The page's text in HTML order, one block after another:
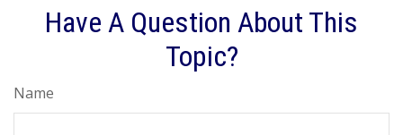
Have A Question About This
Topic?
Name